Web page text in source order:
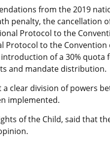
from the 2019
penalty, the cancellation
Protocol to the
Protocol to the Convention
of a 30% quota
and mandate distribution.
clear division of powers
implemented.
of the Child, said that